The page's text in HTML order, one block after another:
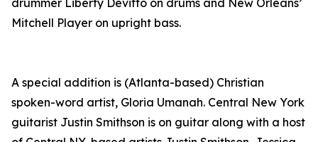
drummer Liberty Devitto on drums and New Orleans’
Mitchell Player on upright bass.
A special addition is (Atlanta-based) Christian
spoken-word artist, Gloria Umanah. Central New York
guitarist Justin Smithson is on guitar along with a host